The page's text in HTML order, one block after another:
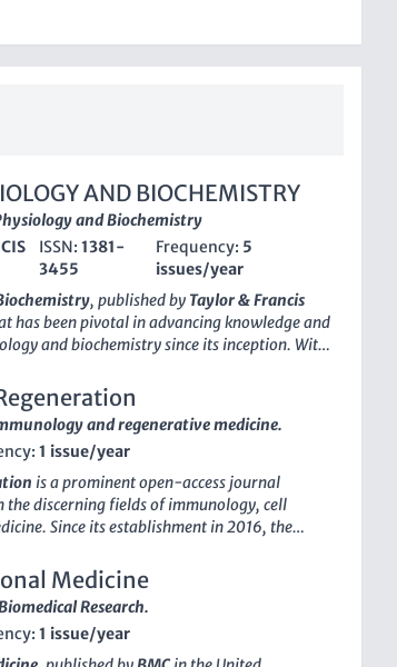
AND BIOCHEMISTRY
and Biochemistry
ISSN:1381-
3455
Frequency: 5
issues/year
, published by Taylor & Francis
has been pivotal in advancing knowledge and
and biochemistry since its inception. With
and Q3 in Physiology,
scholarly impact within the scientific
original research articles, review papers,
that explore the intricate relationships
and biochemical processes. With its
discourse, theArchives of Physiology and
resource for researchers, professionals,
science. The journal is accessible in
that critical research reaches a wide
and regenerative medicine.
1 issue/year
is a prominent open-access journal
the discerning fields of immunology, cell
Since its establishment in 2016, the
to the advancement of knowledge in
therapies. With a remarkable
rankings in Cell Biology and Immunology
stands out as a leading resource
The journal's commitment to open access
Medicine
Research.
1 issue/year